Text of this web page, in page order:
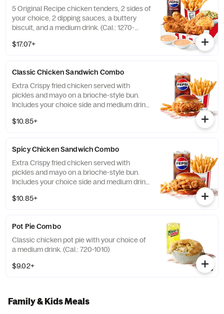
5 Original Recipe chicken tenders, 2 sides of
your choice, 2 dipping sauces, a buttery
biscuit, and a medium drink. (Cal.: 1270-
$17.07+
Classic Chicken Sandwich Combo
Extra Crispy fried chicken served with
pickles and mayo on a brioche-style bun.
Includes your choice side and medium drink.
$10.85+
Spicy Chicken Sandwich Combo
Extra Crispy fried chicken served with
pickles and mayo on a brioche-style bun.
Includes your choice side and medium drink.
$10.85+
Pot Pie Combo
Classic chicken pot pie with your choice of
a medium drink. (Cal.: 720-1010)
$9.02+
Family & Kids Meals